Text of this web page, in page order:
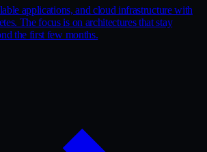
applications, and cloud infrastructure with
The focus is on architectures that stay
the first few months.